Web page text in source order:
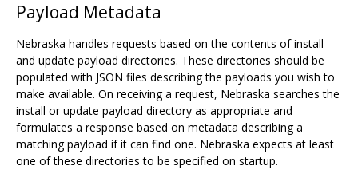
Payload Metadata
Nebraska handles requests based on the contents of install
and update payload directories. These directories should be
populated with JSON files describing the payloads you wish to
make available. On receiving a request, Nebraska searches the
install or update payload directory as appropriate and
formulates a response based on metadata describing a
matching payload if it can find one. Nebraska expects at least
one of these directories to be specified on startup.